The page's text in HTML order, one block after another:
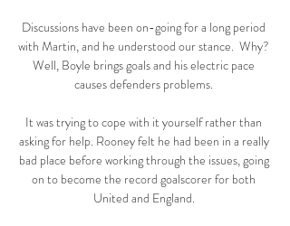
Discussions have been on-going for a long period
with Martin, and he understood our stance.  Why?
Well, Boyle brings goals and his electric pace
causes defenders problems.
It was trying to cope with it yourself rather than
asking for help. Rooney felt he had been in a really
bad place before working through the issues, going
on to become the record goalscorer for both
United and England.